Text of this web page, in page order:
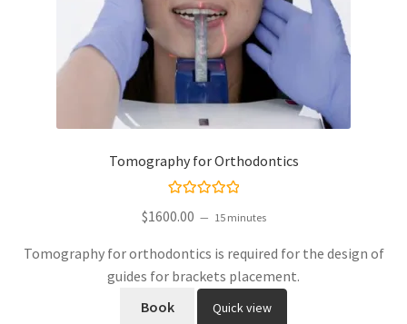
Tomography for Orthodontics
of 5
$1600.00 15 minutes
Tomography for orthodontics is required for the design of
guides for brackets placement.
Book
Quick view